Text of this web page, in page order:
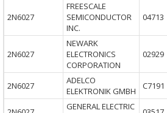
2N6027
FREESCALE
SEMICONDUCTOR
INC.
04713
2N6027
NEWARK
ELECTRONICS
CORPORATION
02929
2N6027
ADELCO
ELEKTRONIK GMBH
C7191
GENERAL ELECTRIC